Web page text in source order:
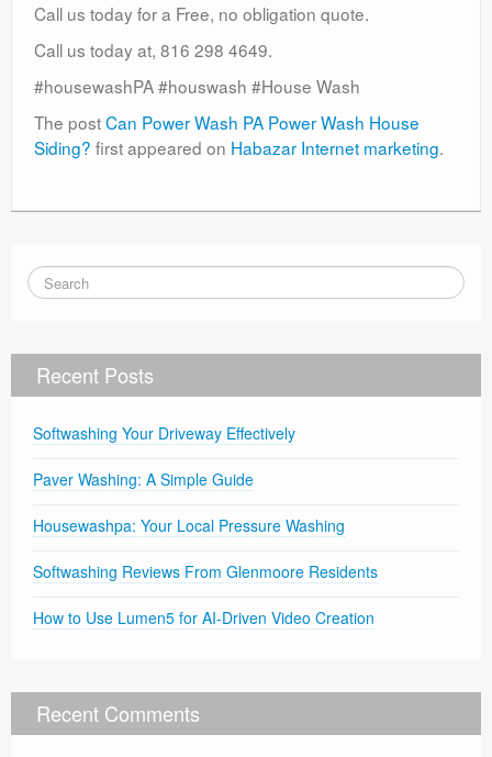
Call us today for a Free, no obligation quote.
Call us today at, 816 298 4649.
#housewashPA #houswash #House Wash
The postCan Power Wash PA Power Wash House
Siding? first appeared on Habazar Internet marketing.
Recent Posts
Softwashing Your Driveway Effectively
Paver Washing: A Simple Guide
Housewashpa: Your Local Pressure Washing
Softwashing Reviews From Glenmoore Residents
How to Use Lumen5 for AI-Driven Video Creation
Recent Comments